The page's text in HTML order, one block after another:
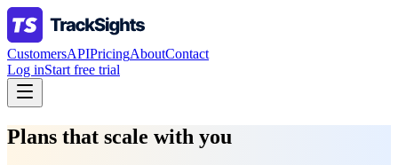
CustomersAPIPricingAboutContact
Log inStart free trial
Plans that scale with you